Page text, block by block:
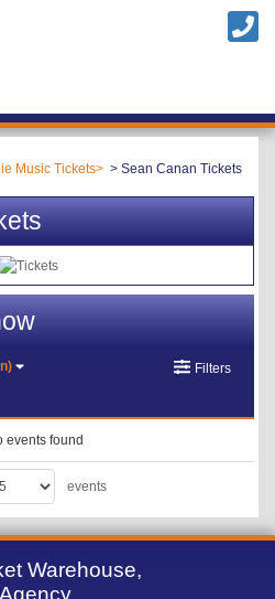
Music Tickets Sean Canan Tickets
Filters
events found
events
Warehouse,